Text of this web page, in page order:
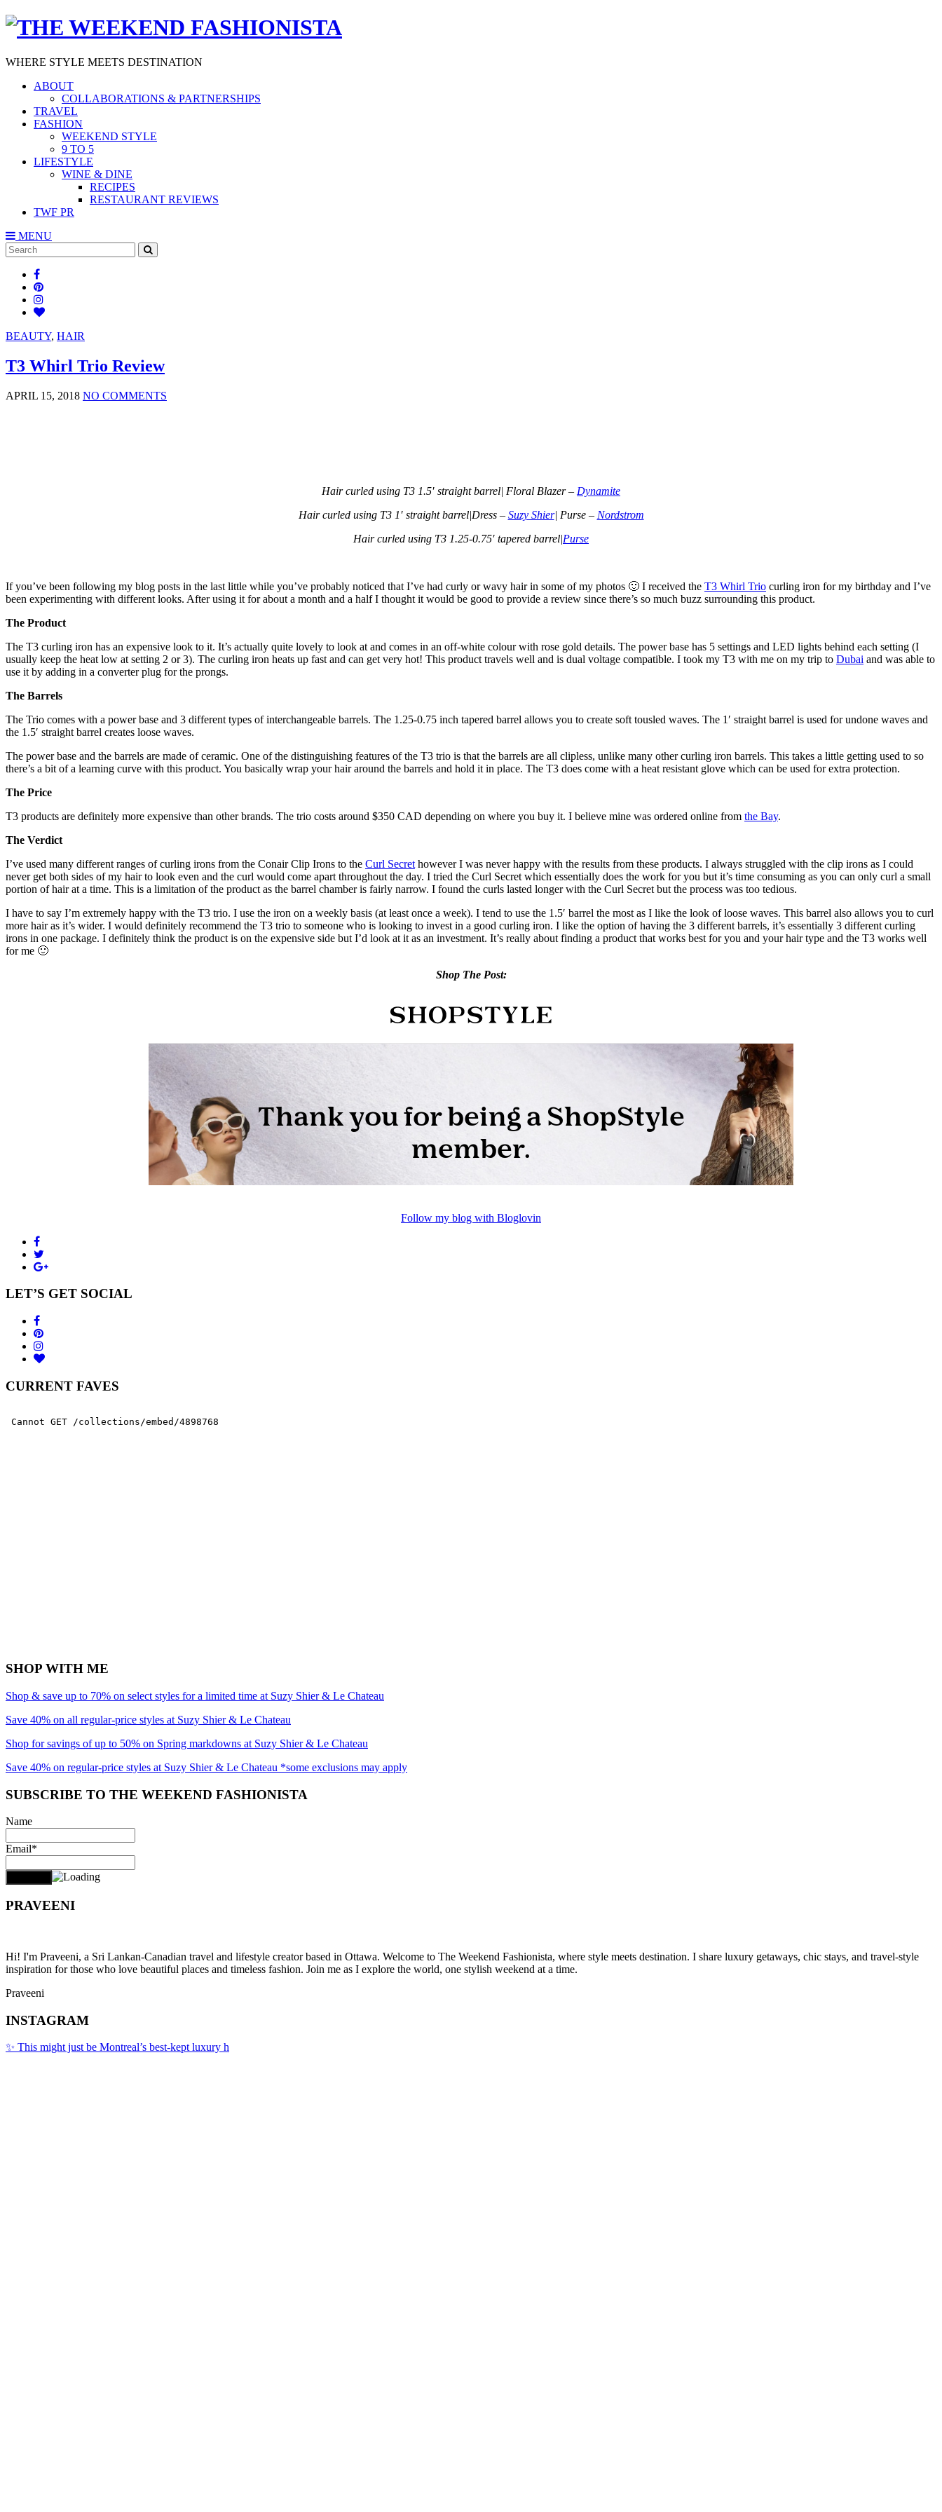
WHERE STYLE MEETS DESTINATION
ABOUT
COLLABORATIONS & PARTNERSHIPS
TRAVEL
FASHION
WEEKEND STYLE
9 TO 5
LIFESTYLE
WINE & DINE
RECIPES
RESTAURANT REVIEWS
TWF PR
MENU
Search
for:
BEAUTY, HAIR
T3 Whirl Trio Review
APRIL 15, 2018 NO COMMENTS
Hair curled using T3 1.5′ straight barrel| Floral Blazer – Dynamite
Hair curled using T3 1′ straight barrel|Dress – Suzy Shier| Purse – Nordstrom
Hair curled using T3 1.25-0.75′ tapered barrel|Purse
If you’ve been following my blog posts in the last little while you’ve probably noticed that I’ve had curly or wavy hair in some of my photos 🙂 I received the T3 Whirl Trio curling iron for my birthday and I’ve
been experimenting with different looks. After using it for about a month and a half I thought it would be good to provide a review since there’s so much buzz surrounding this product.
The Product
The T3 curling iron has an expensive look to it. It’s actually quite lovely to look at and comes in an off-white colour with rose gold details. The power base has 5 settings and LED lights behind each setting (I
usually keep the heat low at setting 2 or 3). The curling iron heats up fast and can get very hot! This product travels well and is dual voltage compatible. I took my T3 with me on my trip to Dubai and was able to
use it by adding in a converter plug for the prongs.
The Barrels
The Trio comes with a power base and 3 different types of interchangeable barrels. The 1.25-0.75 inch tapered barrel allows you to create soft tousled waves. The 1′ straight barrel is used for undone waves and
the 1.5′ straight barrel creates loose waves.
The power base and the barrels are made of ceramic. One of the distinguishing features of the T3 trio is that the barrels are all clipless, unlike many other curling iron barrels. This takes a little getting used to so
there’s a bit of a learning curve with this product. You basically wrap your hair around the barrels and hold it in place. The T3 does come with a heat resistant glove which can be used for extra protection.
The Price
T3 products are definitely more expensive than other brands. The trio costs around $350 CAD depending on where you buy it. I believe mine was ordered online from the Bay.
The Verdict
I’ve used many different ranges of curling irons from the Conair Clip Irons to the Curl Secret however I was never happy with the results from these products. I always struggled with the clip irons as I could
never get both sides of my hair to look even and the curl would come apart throughout the day. I tried the Curl Secret which essentially does the work for you but it’s time consuming as you can only curl a small
portion of hair at a time. This is a limitation of the product as the barrel chamber is fairly narrow. I found the curls lasted longer with the Curl Secret but the process was too tedious.
I have to say I’m extremely happy with the T3 trio. I use the iron on a weekly basis (at least once a week). I tend to use the 1.5′ barrel the most as I like the look of loose waves. This barrel also allows you to curl
more hair as it’s wider. I would definitely recommend the T3 trio to someone who is looking to invest in a good curling iron. I like the option of having the 3 different barrels, it’s essentially 3 different curling
irons in one package. I definitely think the product is on the expensive side but I’d look at it as an investment. It’s really about finding a product that works best for you and your hair type and the T3 works well
for me 🙂
Shop The Post:
Follow my blog with Bloglovin
LET’S GET SOCIAL
CURRENT FAVES
SHOP WITH ME
Shop & save up to 70% on select styles for a limited time at Suzy Shier & Le Chateau
Save 40% on all regular-price styles at Suzy Shier & Le Chateau
Shop for savings of up to 50% on Spring markdowns at Suzy Shier & Le Chateau
Save 40% on regular-price styles at Suzy Shier & Le Chateau *some exclusions may apply
SUBSCRIBE TO THE WEEKEND FASHIONISTA
Name
Email*
PRAVEENI
Hi! I'm Praveeni, a Sri Lankan-Canadian travel and lifestyle creator based in Ottawa. Welcome to The Weekend Fashionista, where style meets destination. I share luxury getaways, chic stays, and travel-style
inspiration for those who love beautiful places and timeless fashion. Join me as I explore the world, one stylish weekend at a time.
Praveeni
INSTAGRAM
✨ This might just be Montreal’s best-kept luxury h